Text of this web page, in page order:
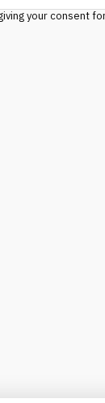
your consent